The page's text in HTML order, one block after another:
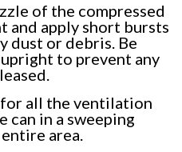
of the compressed
and apply short bursts
dust or debris. Be
to prevent any
all the ventilation
can in a sweeping
area.